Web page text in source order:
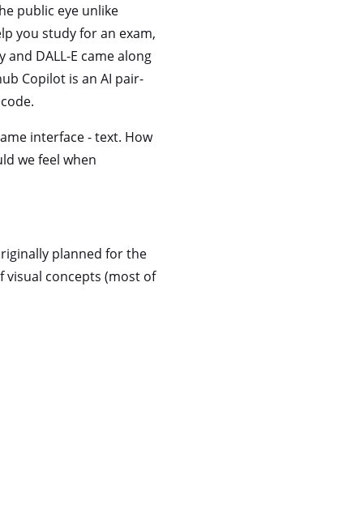
public eye unlike
you study for an exam,
DALL-E came along
Copilot is an AI pair-
interface - text. How
we feel when
planned for the
visual concepts (most of